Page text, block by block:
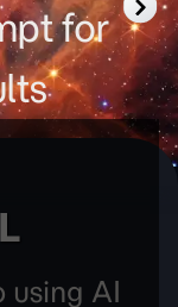
for
using AI